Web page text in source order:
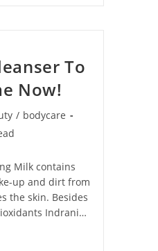
To
Now!
/ bodycare
Milk contains
up and dirt from
the skin. Besides
Indrani…